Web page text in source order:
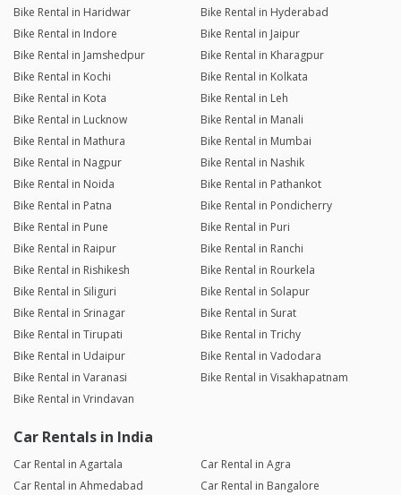
Bike Rental in Haridwar
Bike Rental in Hyderabad
Bike Rental in Indore
Bike Rental in Jaipur
Bike Rental in Jamshedpur
Bike Rental in Kharagpur
Bike Rental in Kochi
Bike Rental in Kolkata
Bike Rental in Kota
Bike Rental in Leh
Bike Rental in Lucknow
Bike Rental in Manali
Bike Rental in Mathura
Bike Rental in Mumbai
Bike Rental in Nagpur
Bike Rental in Nashik
Bike Rental in Noida
Bike Rental in Pathankot
Bike Rental in Patna
Bike Rental in Pondicherry
Bike Rental in Pune
Bike Rental in Puri
Bike Rental in Raipur
Bike Rental in Ranchi
Bike Rental in Rishikesh
Bike Rental in Rourkela
Bike Rental in Siliguri
Bike Rental in Solapur
Bike Rental in Srinagar
Bike Rental in Surat
Bike Rental in Tirupati
Bike Rental in Trichy
Bike Rental in Udaipur
Bike Rental in Vadodara
Bike Rental in Varanasi
Bike Rental in Visakhapatnam
Bike Rental in Vrindavan
Car Rentals in India
Car Rental in Agartala
Car Rental in Agra
Car Rental in Ahmedabad
Car Rental in Bangalore